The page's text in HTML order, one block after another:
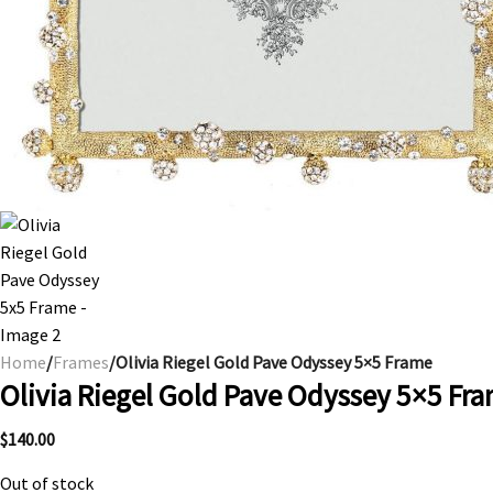
Home/Frames/Olivia Riegel Gold Pave Odyssey 5×5 Frame
Olivia Riegel Gold Pave Odyssey 5×5
$140.00
Out of stock